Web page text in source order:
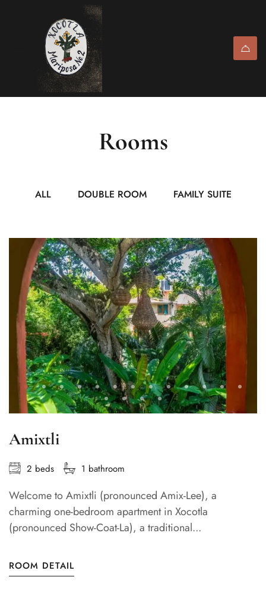
Rooms
ALL DOUBLE ROOM FAMILY SUITE
Amixtli
2 beds 1 bathroom
Welcome to Amixtli (pronounced Amix-Lee), a
charming one-bedroom apartment in Xocotla
(pronounced Show-Coat-La), a traditional...
ROOM DETAIL